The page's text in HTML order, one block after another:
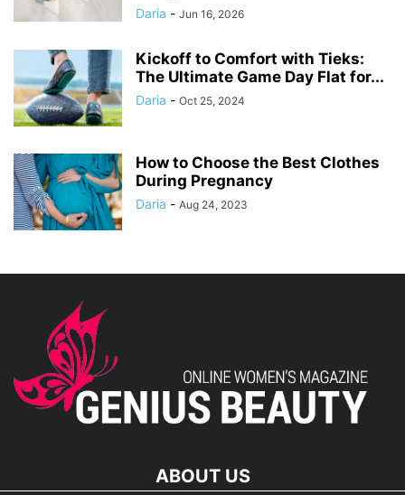
Daria - Jun 16, 2026
Kickoff to Comfort with Tieks:
The Ultimate Game Day Flat for...
Daria - Oct 25, 2024
How to Choose the Best Clothes
During Pregnancy
Daria - Aug 24, 2023
ABOUT US